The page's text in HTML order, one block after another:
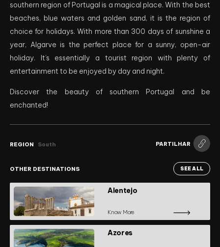
southern region of Portugal is a magical place. With the best
beaches, blue waters and golden sand, it is the region of
choice for holidays. With more than 300 days of sunshine a
year, Algarve is the perfect place for a sunny, open-air
holiday. It’s essentially a tourist region with plenty of
entertainment to be enjoyed by day and night.
Discover the beauty of southern Portugal and be
enchanted!
REGION South PARTILHAR
OTHER DESTINATIONS SEE ALL
Alentejo
Know More
Azores